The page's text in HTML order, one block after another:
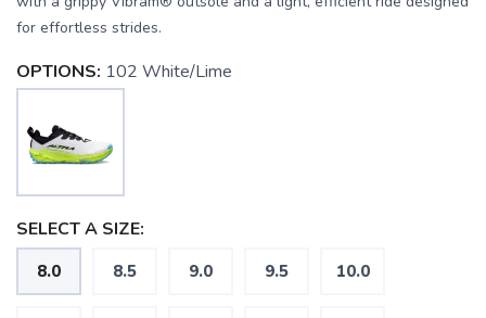
for effortless strides.
OPTIONS: 102 White/Lime
SELECT A SIZE:
8.0 8.5 9.0 9.5 10.0